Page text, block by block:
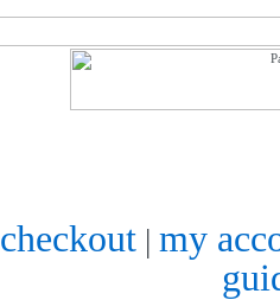
checkout| my